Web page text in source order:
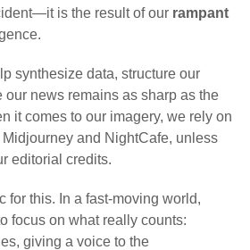
is the result of our rampant
synthesize data, structure our
our news remains as sharp as the
it comes to our imagery, we rely on
and NightCafe, unless
editorial credits.
for this. In a fast-moving world,
focus on what really counts:
giving a voice to the